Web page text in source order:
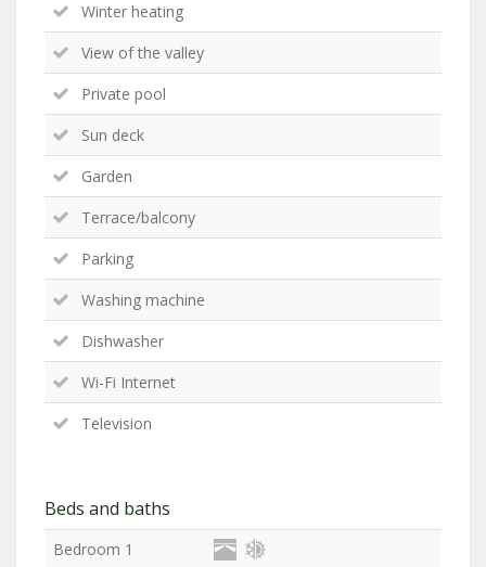
Winter heating
View of the valley
Private pool
Sun deck
Garden
Terrace/balcony
Parking
Washing machine
Dishwasher
Wi-Fi Internet
Television
Beds and baths
Bedroom 1